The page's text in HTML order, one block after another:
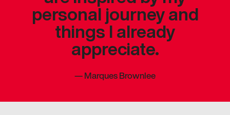
personal journey and
things I already
appreciate.
—Marques Brownlee